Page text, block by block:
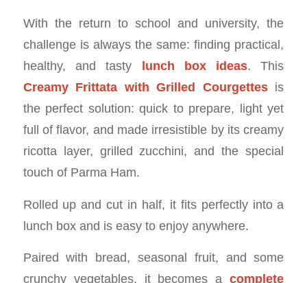
With the return to school and university, the
challenge is always the same: finding practical,
healthy, and tasty lunch box ideas. This
Creamy Frittata with Grilled Courgettes is
the perfect solution: quick to prepare, light yet
full of flavor, and made irresistible by its creamy
ricotta layer, grilled zucchini, and the special
touch of Parma Ham.
Rolled up and cut in half, it fits perfectly into a
lunch box and is easy to enjoy anywhere.
Paired with bread, seasonal fruit, and some
crunchy vegetables, it becomes acomplete